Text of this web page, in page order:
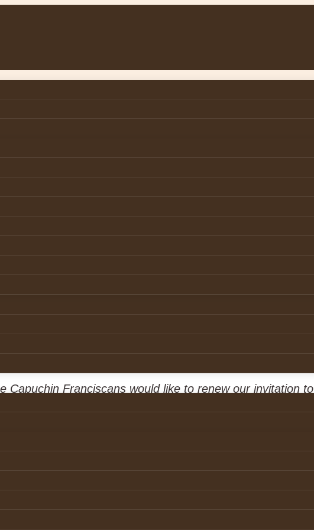
Invitation
Capuchin Franciscans would like to renew our invitation
‘Leathered’ which aired on the 30
out to those who may have been harmed within our
want to encourage and assist those who may have
our school to come forward and report their experience to